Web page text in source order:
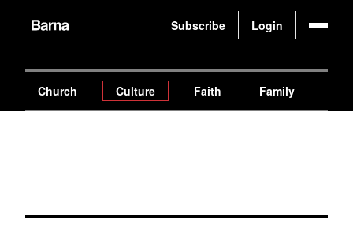
Subscribe Login
Church Culture Faith Family